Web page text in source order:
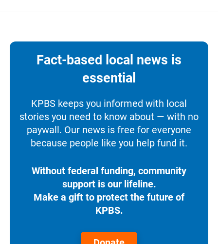
Fact-based local news is
essential
KPBS keeps you informed with local
stories you need to know about — with no
paywall. Our news is free for everyone
because people like you help fund it.
Without federal funding, community
support is our lifeline.
Make a gift to protect the future of
KPBS.